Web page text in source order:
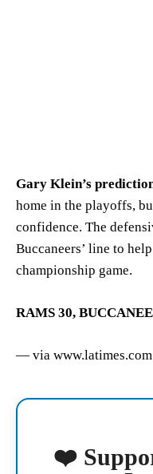
Gary Klein’s
home in the playoffs,
confidence. The
Buccaneers’ line to
championship game.
RAMS 30,
— via www.latimes.com
❤️